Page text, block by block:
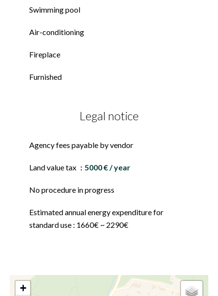
Swimming pool
Air-conditioning
Fireplace
Furnished
Legal notice
Agency fees payable by vendor
Land value tax 5000 € / year
No procedure in progress
Estimated annual energy expenditure for
standard use : 1660€ ~ 2290€
+